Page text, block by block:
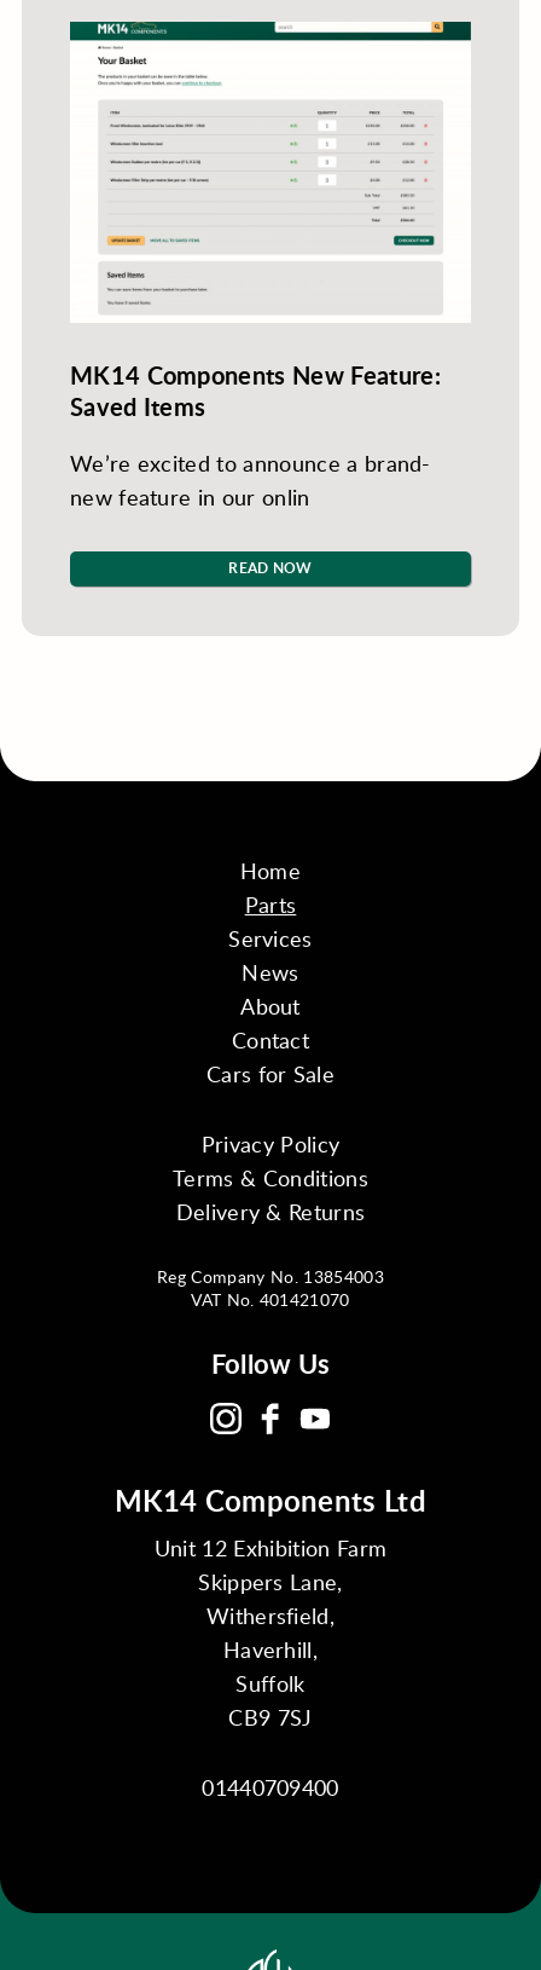
MK14 Components New Feature:
Saved Items
We’re excited to announce a brand-
new feature in our onlin
READ NOW
Home
Parts
Services
News
About
Contact
Cars for Sale
Privacy Policy
Terms & Conditions
Delivery & Returns
Reg Company No. 13854003
VAT No. 401421070
Follow Us
MK14 Components Ltd
Unit 12 Exhibition Farm
Skippers Lane,
Withersfield,
Haverhill,
Suffolk
CB9 7SJ
01440709400